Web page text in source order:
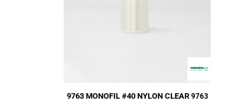
9763 MONOFIL #40 NYLON CLEAR 9763